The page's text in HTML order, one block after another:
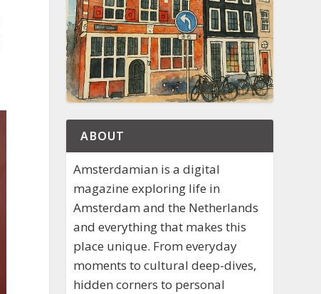
ABOUT
Amsterdamian is a digital
magazine exploring life in
Amsterdam and the Netherlands
and everything that makes this
place unique. From everyday
moments to cultural deep-dives,
hidden corners to personal